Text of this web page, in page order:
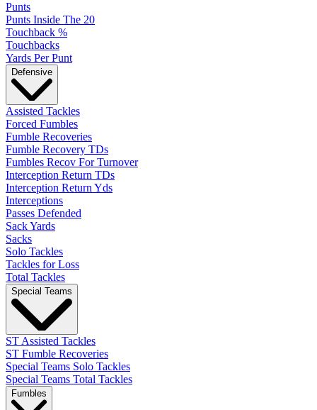
Punts
Punts Inside The 20
Touchback %
Touchbacks
Yards Per Punt
Defensive
Assisted Tackles
Forced Fumbles
Fumble Recoveries
Fumble Recovery TDs
Fumbles Recov For Turnover
Interception Return TDs
Interception Return Yds
Interceptions
Passes Defended
Sack Yards
Sacks
Solo Tackles
Tackles for Loss
Total Tackles
Special Teams
ST Assisted Tackles
ST Fumble Recoveries
Special Teams Solo Tackles
Special Teams Total Tackles
Fumbles